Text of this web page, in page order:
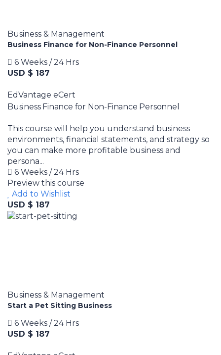
Business & Management
Business Finance for Non-Finance Personnel
6 Weeks / 24 Hrs
USD $ 187
EdVantage eCert
Business Finance for Non-Finance Personnel
This course will help you understand business
environments, financial statements, and strategy so
you can make more profitable business and
persona...
6 Weeks / 24 Hrs
Preview this course
Add to Wishlist
USD $ 187
Business & Management
Start a Pet Sitting Business
6 Weeks / 24 Hrs
USD $ 187